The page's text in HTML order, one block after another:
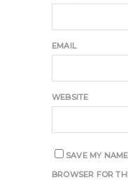
EMAIL
WEBSITE
SAVE MY
BROWSER FOR